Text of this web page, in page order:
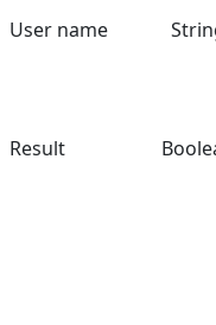
User name
Result